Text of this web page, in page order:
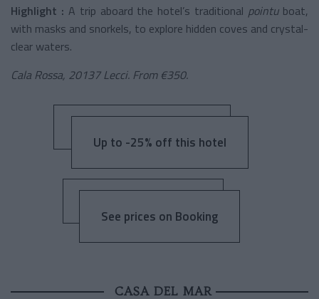
Highlight : A trip aboard the hotel’s traditional pointuboat,
with masks and snorkels, to explore hidden coves and crystal-
clear waters.
Cala Rossa, 20137 Lecci. From €350.
Up to -25% off this hotel
See prices on Booking
CASA DEL MAR